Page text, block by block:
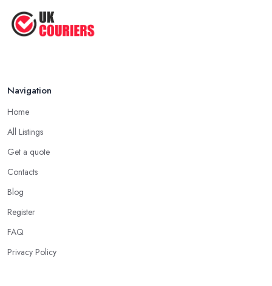
Navigation
Home
All Listings
Get a quote
Contacts
Blog
Register
FAQ
Privacy Policy